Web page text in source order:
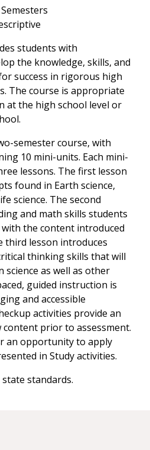
students with
the knowledge, skills, and
success in rigorous high
The course is appropriate
at the high school level or
semester course, with
10 mini-units. Each mini-
lessons. The first lesson
found in Earth science,
science. The second
and math skills students
the content introduced
third lesson introduces
thinking skills that will
as well as other
guided instruction is
and accessible
activities provide an
prior to assessment.
an opportunity to apply
in Study activities.
standards.